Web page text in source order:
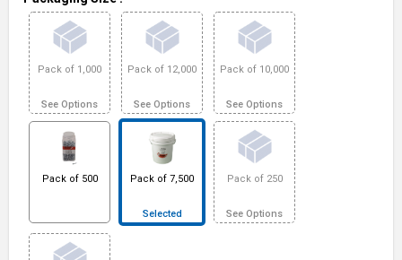
Pack of 1,000
See Options
Pack of 12,000
See Options
Pack of 10,000
See Options
Pack of 500 Pack of 7,500
Selected
Pack of 250
See Options